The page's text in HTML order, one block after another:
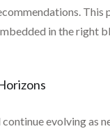
This
in the right
evolving as